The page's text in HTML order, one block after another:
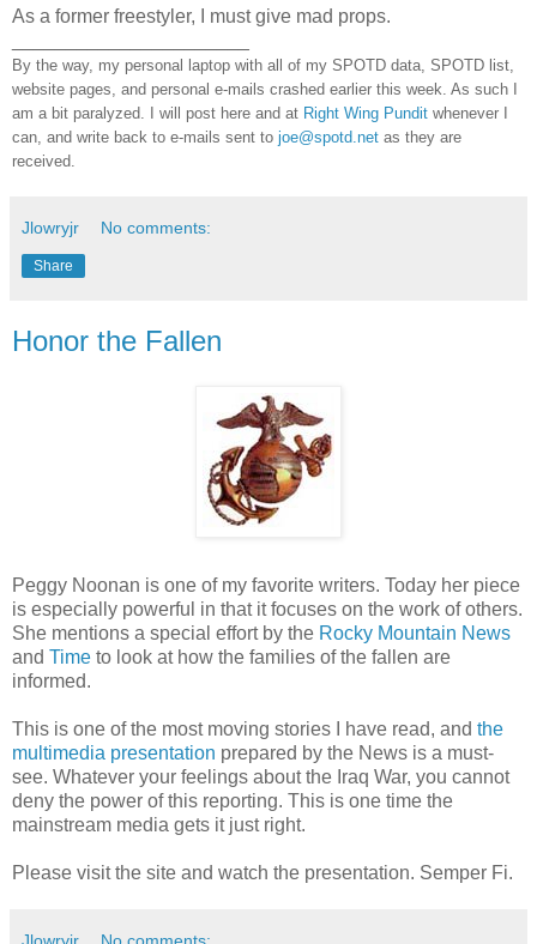
As a former freestyler, I must give mad props.
By the way, my personal laptop with all of my SPOTD data, SPOTD list,
website pages, and personal e-mails crashed earlier this week. As such I
am a bit paralyzed. I will post here and at Right Wing Pundit whenever I
can, and write back to e-mails sent to joe@spotd.net as they are
received.
Jlowryjr No comments:
Share
Honor the Fallen
Peggy Noonan is one of my favorite writers. Today her piece
is especially powerful in that it focuses on the work of others.
She mentions a special effort by the Rocky Mountain News
and Time to look at how the families of the fallen are
informed.
This is one of the most moving stories I have read, and the
multimedia presentation prepared by the News is a must-
see. Whatever your feelings about the Iraq War, you cannot
deny the power of this reporting. This is one time the
mainstream media gets it just right.
Please visit the site and watch the presentation. Semper Fi.